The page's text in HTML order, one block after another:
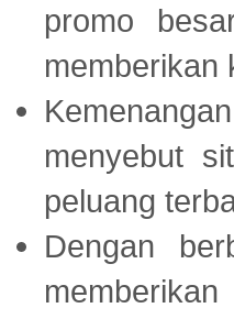
promo
memberikan
menyebut
peluang
Dengan